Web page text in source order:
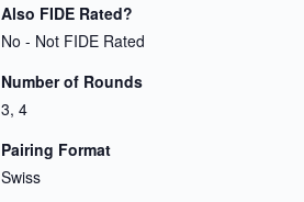
Also FIDE Rated?
No - Not FIDE Rated
Number of Rounds
3, 4
Pairing Format
Swiss